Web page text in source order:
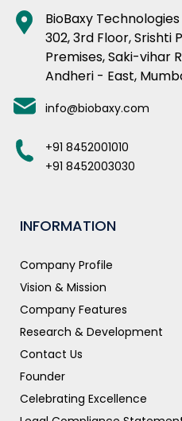
BioBaxy Technologies
302, 3rd Floor, Srishti
Premises, Saki-vihar
Andheri - East,
info@biobaxy.com
+91 8452001010
+91 8452003030
INFORMATION
Company Profile
Vision & Mission
Company Features
Research & Development
Contact Us
Founder
Celebrating Excellence